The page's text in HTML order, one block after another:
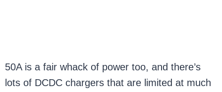
50A is a fair whack of power too, and there’s
lots of DCDC chargers that are limited at much